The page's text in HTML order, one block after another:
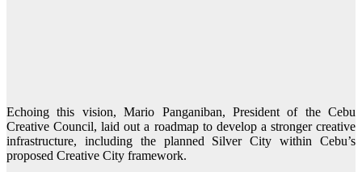
Echoing this vision, Mario Panganiban, President of the Cebu
Creative Council, laid out a roadmap to develop a stronger creative
infrastructure, including the planned Silver City within Cebu’s
proposed Creative City framework.